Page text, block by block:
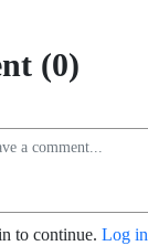
(0)
to continue. Log in